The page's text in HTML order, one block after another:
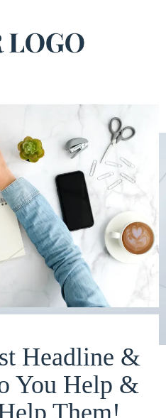
Headline &
You Help &
Them!